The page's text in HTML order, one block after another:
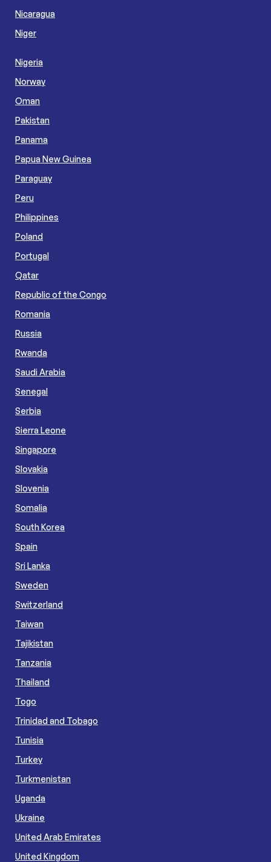
Nicaragua
Niger
Nigeria
Norway
Oman
Pakistan
Panama
Papua New Guinea
Paraguay
Peru
Philippines
Poland
Portugal
Qatar
Republic of the Congo
Romania
Russia
Rwanda
Saudi Arabia
Senegal
Serbia
Sierra Leone
Singapore
Slovakia
Slovenia
Somalia
South Korea
Spain
Sri Lanka
Sweden
Switzerland
Taiwan
Tajikistan
Tanzania
Thailand
Togo
Trinidad and Tobago
Tunisia
Turkey
Turkmenistan
Uganda
Ukraine
United Arab Emirates
United Kingdom